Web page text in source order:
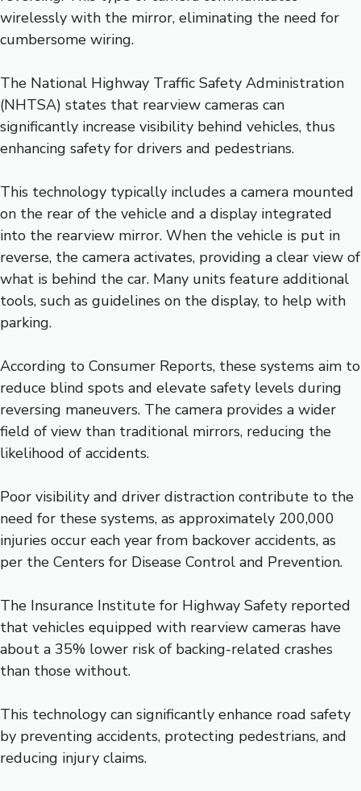
wirelessly with the mirror, eliminating the need for
cumbersome wiring.
The National Highway Traffic Safety Administration
(NHTSA) states that rearview cameras can
significantly increase visibility behind vehicles, thus
enhancing safety for drivers and pedestrians.
This technology typically includes a camera mounted
on the rear of the vehicle and a display integrated
into the rearview mirror. When the vehicle is put in
reverse, the camera activates, providing a clear view of
what is behind the car. Many units feature additional
tools, such as guidelines on the display, to help with
parking.
According to Consumer Reports, these systems aim to
reduce blind spots and elevate safety levels during
reversing maneuvers. The camera provides a wider
field of view than traditional mirrors, reducing the
likelihood of accidents.
Poor visibility and driver distraction contribute to the
need for these systems, as approximately 200,000
injuries occur each year from backover accidents, as
per the Centers for Disease Control and Prevention.
The Insurance Institute for Highway Safety reported
that vehicles equipped with rearview cameras have
about a 35% lower risk of backing-related crashes
than those without.
This technology can significantly enhance road safety
by preventing accidents, protecting pedestrians, and
reducing injury claims.